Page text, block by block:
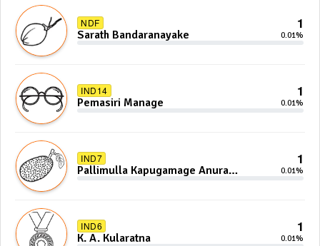
NDF 1
Sarath Bandaranayake 0.01%
IND14 1
Pemasiri Manage 0.01%
IND7 1
Pallimulla Kapugamage Anura
0.01%
IND6 1
K. A. Kularatna 0.01%